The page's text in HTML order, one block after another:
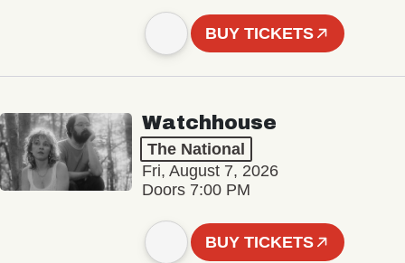
BUY TICKETS
Watchhouse
The National
Fri, August 7, 2026
Doors 7:00 PM
BUY TICKETS